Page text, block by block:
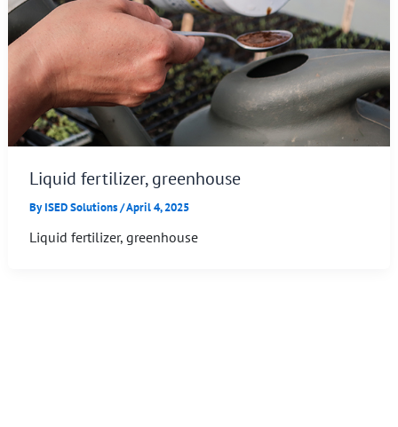
Liquid fertilizer, greenhouse
ByISED Solutions/April 4, 2025
Liquid fertilizer, greenhouse